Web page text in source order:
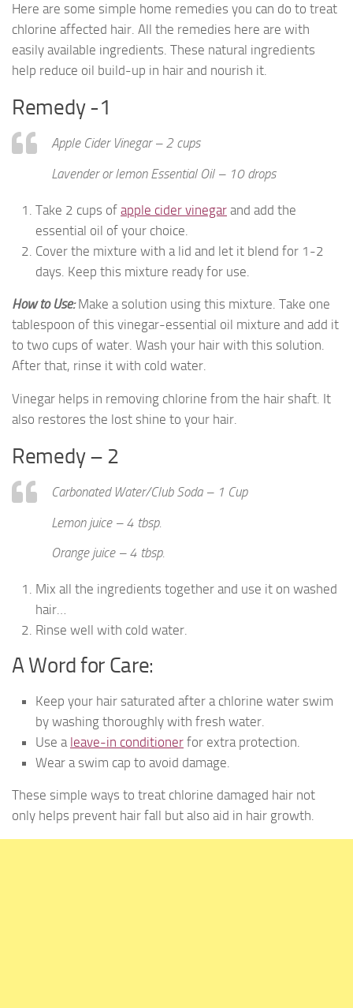
Here are some simple home remedies you can do to treat
chlorine affected hair. All the remedies here are with
easily available ingredients. These natural ingredients
help reduce oil build-up in hair and nourish it.
Remedy -1
Apple Cider Vinegar – 2 cups
Lavender or lemon Essential Oil – 10 drops
Take 2 cups of apple cider vinegar and add the
essential oil of your choice.
Cover the mixture with a lid and let it blend for 1-2
days. Keep this mixture ready for use.
Howto Use: Make a solution using this mixture. Take one
tablespoon of this vinegar-essential oil mixture and add it
to two cups of water. Wash your hair with this solution.
After that, rinse it with cold water.
Vinegar helps in removing chlorine from the hair shaft. It
also restores the lost shine to your hair.
Remedy – 2
Carbonated Water/Club Soda – 1 Cup
Lemon juice – 4 tbsp.
Orange juice – 4 tbsp.
Mix all the ingredients together and use it on washed
hair…
Rinse well with cold water.
A Word for Care:
Keep your hair saturated after a chlorine water swim
by washing thoroughly with fresh water.
Use a leave-in conditioner for extra protection.
Wear a swim cap to avoid damage.
These simple ways to treat chlorine damaged hair not
only helps prevent hair fall but also aid in hair growth.